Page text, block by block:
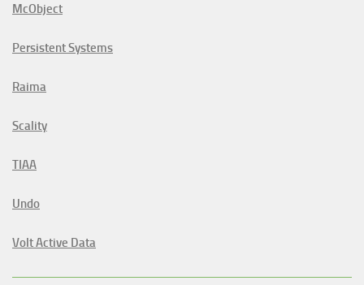
McObject
Persistent Systems
Raima
Scality
TIAA
Undo
Volt Active Data